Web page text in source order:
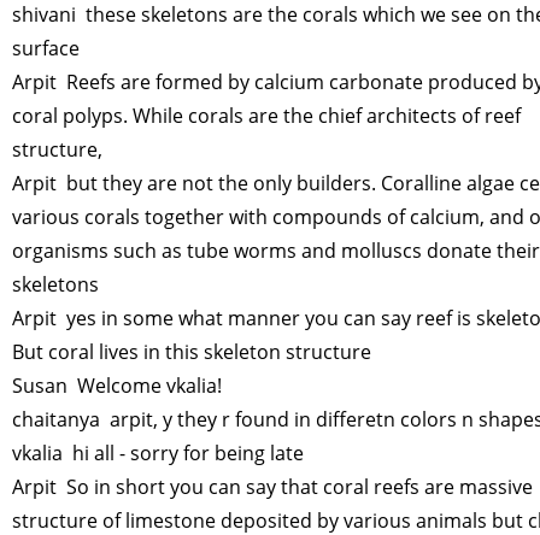
shivani these skeletons are the corals which we see on
surface
Arpit Reefs are formed by calcium carbonate produced
coral polyps. While corals are the chief architects of reef
structure,
Arpit but they are not the only builders. Coralline algae
various corals together with compounds of calcium, and
organisms such as tube worms and molluscs donate
skeletons
Arpit yes in some what manner you can say reef is
But coral lives in this skeleton structure
Susan Welcome vkalia!
chaitanya arpit, y they r found in differetn colors n
vkalia hi all - sorry for being late
Arpit So in short you can say that coral reefs are massive
structure of limestone deposited by various animals but